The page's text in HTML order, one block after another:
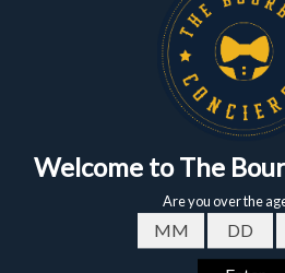
Sign up to get the fastest
exclusive releases, and